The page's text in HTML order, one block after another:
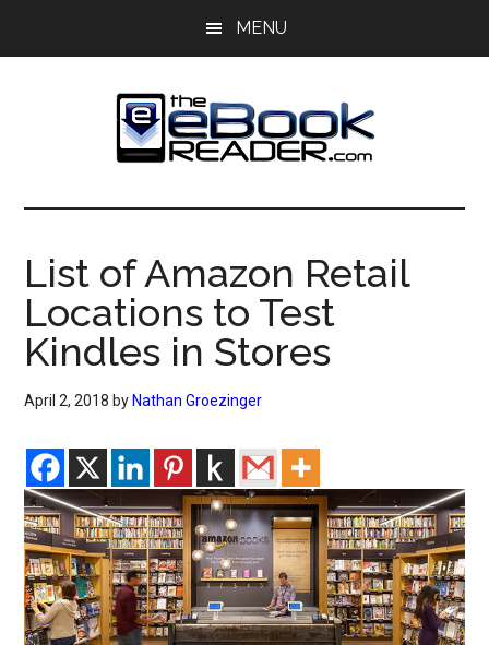
MENU
The
eBook
Reader
eBook
Blog
List of Amazon Retail
Locations to Test
Kindles in Stores
April 2, 2018 by Nathan Groezinger